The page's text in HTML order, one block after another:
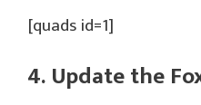
[quads id=1]
4. Update the